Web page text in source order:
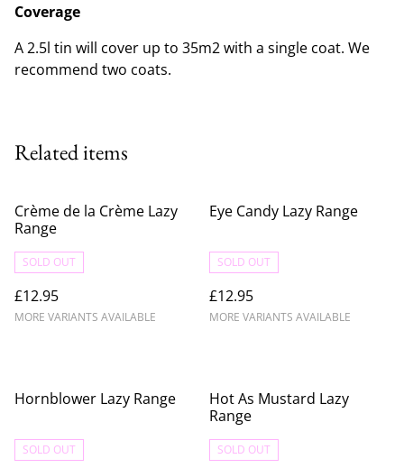
Coverage
A 2.5l tin will cover up to 35m2 with a single coat. We
recommend two coats.
Related items
Crème de la Crème Lazy
Range
SOLD OUT
£12.95
MORE VARIANTS AVAILABLE
Eye Candy Lazy Range
SOLD OUT
£12.95
MORE VARIANTS AVAILABLE
Hornblower Lazy Range
SOLD OUT
Hot As Mustard Lazy
Range
SOLD OUT